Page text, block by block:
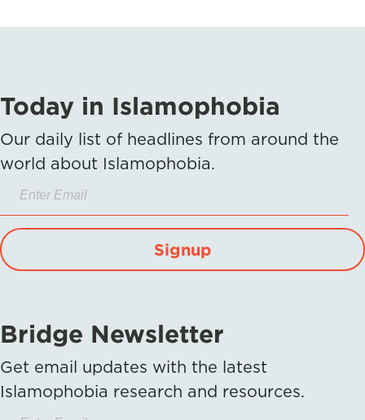
Today in Islamophobia
Our daily list of headlines from around the
world about Islamophobia.
Signup
Bridge Newsletter
Get email updates with the latest
Islamophobia research and resources.